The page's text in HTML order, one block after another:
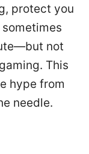
protect you
not
This
hype from
needle.